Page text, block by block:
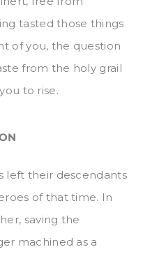
tasted those things
of you, the question
from the holy grail
to rise.
left their descendants
of that time. In
saving the
machined as a